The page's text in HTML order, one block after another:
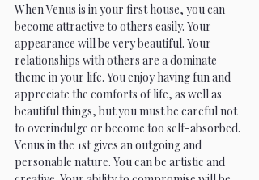
When Venus is in your first house, you can
become attractive to others easily. Your
appearance will be very beautiful. Your
relationships with others are a dominate
theme in your life. You enjoy having fun and
appreciate the comforts of life, as well as
beautiful things, but you must be careful not
to overindulge or become too self-absorbed.
Venus in the 1st gives an outgoing and
personable nature. You can be artistic and